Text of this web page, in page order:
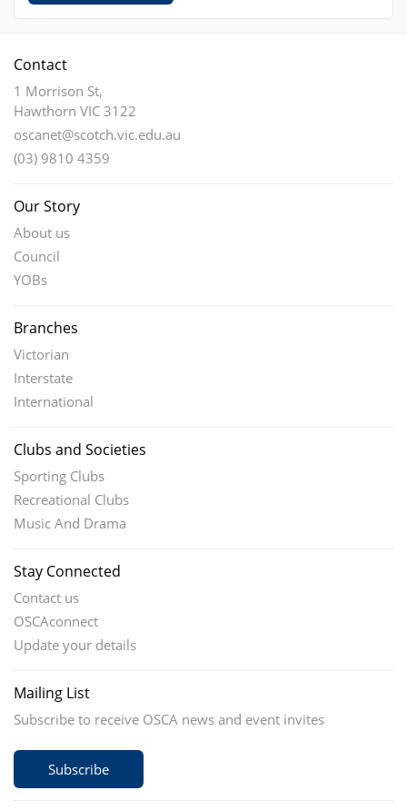
Contact
1 Morrison St,
Hawthorn VIC 3122
oscanet@scotch.vic.edu.au
(03) 9810 4359
Our Story
About us
Council
YOBs
Branches
Victorian
Interstate
International
Clubs and Societies
Sporting Clubs
Recreational Clubs
Music And Drama
Stay Connected
Contact us
OSCAconnect
Update your details
Mailing List
Subscribe to receive OSCA news and event invites
Subscribe